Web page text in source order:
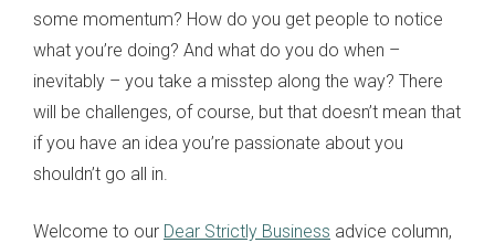
some momentum? How do you get people to notice
what you’re doing? And what do you do when –
inevitably – you take a misstep along the way? There
will be challenges, of course, but that doesn’t mean that
if you have an idea you’re passionate about you
shouldn’t go all in.
Welcome to our Dear Strictly Business advice column,